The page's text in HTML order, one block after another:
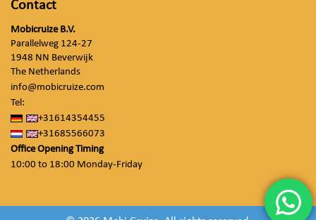
Contact
Mobicruize B.V.
Parallelweg 124-27
1948 NN Beverwijk
The Netherlands
info@mobicruize.com
Tel:
+31614354455
+31685566073
Office Opening Timing
10:00 to 18:00 Monday-Friday